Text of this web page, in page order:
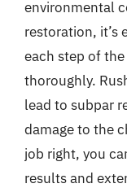
environmental
restoration, it’s
each step of
thoroughly.
lead to subpar
damage to the
job right, you
results and